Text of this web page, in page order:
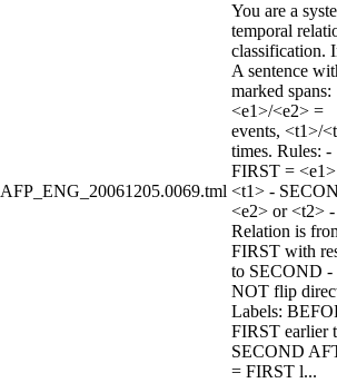
AFP_ENG_20061205.0069.tml
You are a
temporal
classification.
A sentence
marked spans:
<e1>/<e2> =
events, <t1>/
times. Rules: -
FIRST =
<t1> -
<e2> or <t2> -
Relation is
FIRST with
to SECOND -
NOT flip
Labels:
FIRST earlier
SECOND
= FIRST l...